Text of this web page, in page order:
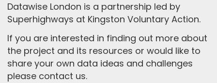
Datawise London is a partnership led by
Superhighways at Kingston Voluntary Action.
If you are interested in finding out more about
the project and its resources or would like to
share your own data ideas and challenges
please contact us.